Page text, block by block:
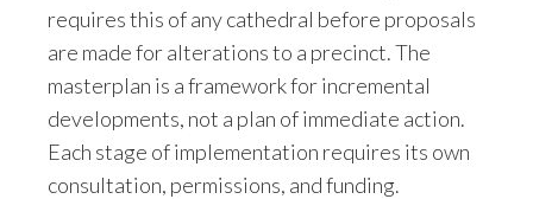
requires this of any cathedral before proposals
are made for alterations to a precinct. The
masterplan is a framework for incremental
developments, not a plan of immediate action.
Each stage of implementation requires its own
consultation, permissions, and funding.